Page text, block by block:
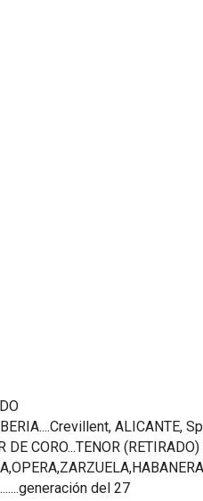
ALICANTE,
DE CORO...TENOR (RETIRADO)
del 27